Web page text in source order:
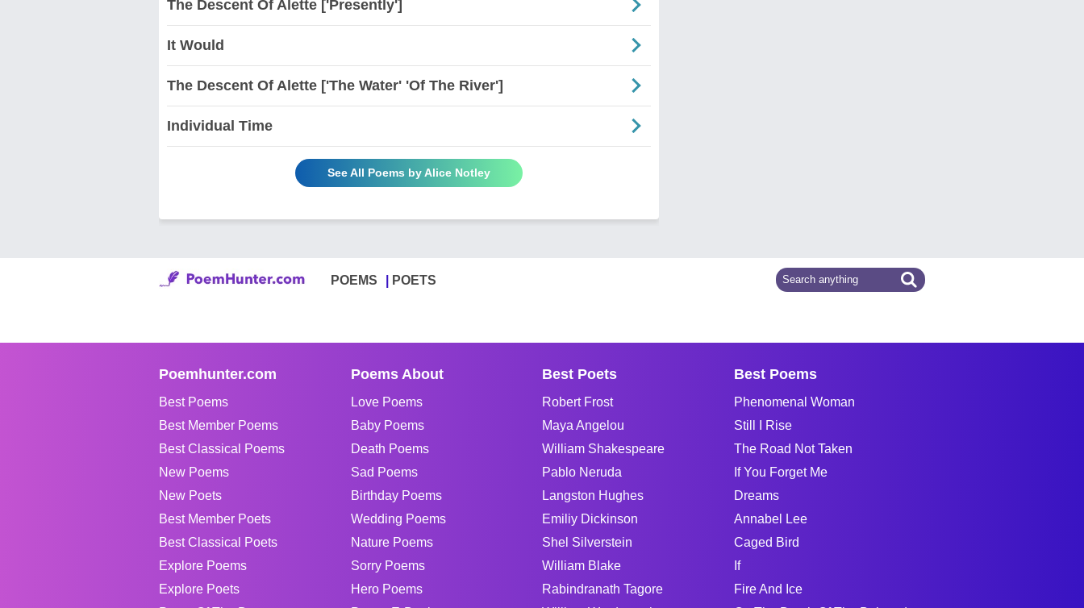
The Descent Of Alette ['Presently']
It Would
The Descent Of Alette ['The Water' 'Of The River']
Individual Time
See All Poems by Alice Notley
POEMS POETS
Poemhunter.com
Best Poems
Best Member Poems
Best Classical Poems
New Poems
New Poets
Best Member Poets
Best Classical Poets
Explore Poems
Explore Poets
Poems About
Love Poems
Baby Poems
Death Poems
Sad Poems
Birthday Poems
Wedding Poems
Nature Poems
Sorry Poems
Hero Poems
Best Poets
Robert Frost
Maya Angelou
William Shakespeare
Pablo Neruda
Langston Hughes
Emiliy Dickinson
Shel Silverstein
William Blake
Rabindranath Tagore
Best Poems
Phenomenal Woman
Still I Rise
The Road Not Taken
If You Forget Me
Dreams
Annabel Lee
Caged Bird
If
Fire And Ice